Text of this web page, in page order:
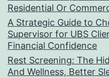
Residential Or
A Strategic Guide to
Supervisor for UBS
Financial Confidence
Rest Screening: The
And Wellness, Better